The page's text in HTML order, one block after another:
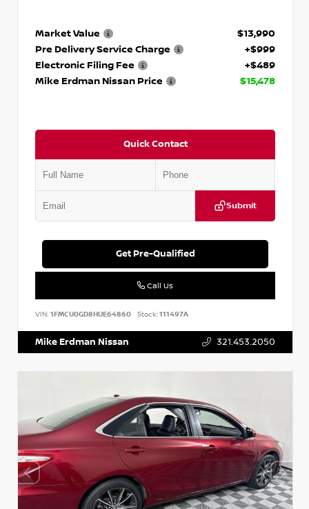
Market Value
$13,990
Pre Delivery Service Charge
+$999
Electronic Filing Fee
+$489
Mike Erdman Nissan Price
$15,478
Quick Contact
Submit
Get Pre-Qualified
Call Us
VIN: 1FMCU0GD8HUE64860 Stock:111497A
Mike Erdman Nissan 321.453.2050